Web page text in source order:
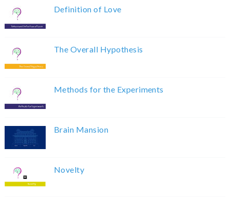
Definition of Love
The Overall Hypothesis
Methods for the Experiments
Brain Mansion
Novelty